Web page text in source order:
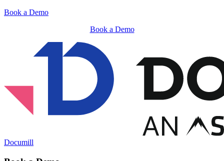
Book a Demo
Book a Demo
Documill